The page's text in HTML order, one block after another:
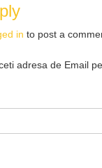
in to post a
adresa de Email